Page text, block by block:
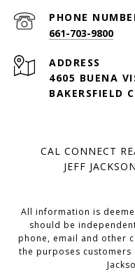
PHONE
661-703-9800
ADDRESS
4605 BUENA
BAKERSFIELD
CAL CONNECT
JEFF
All information is
should be
phone, email and other
the purposes customers